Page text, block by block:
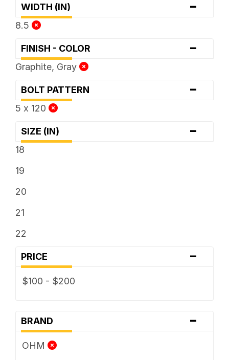
WIDTH (IN) -
8.5
FINISH - COLOR -
Graphite, Gray
BOLT PATTERN -
5 x 120
SIZE (IN) -
18
19
20
21
22
PRICE -
$100 - $200
BRAND -
OHM